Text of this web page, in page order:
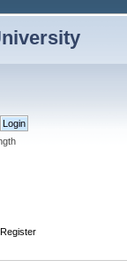
Register